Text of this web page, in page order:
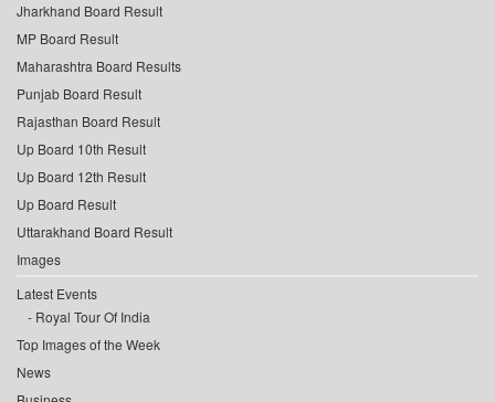
Jharkhand Board Result
MP Board Result
Maharashtra Board Results
Punjab Board Result
Rajasthan Board Result
Up Board 10th Result
Up Board 12th Result
Up Board Result
Uttarakhand Board Result
Images
Latest Events
Royal Tour Of India
Top Images of the Week
News